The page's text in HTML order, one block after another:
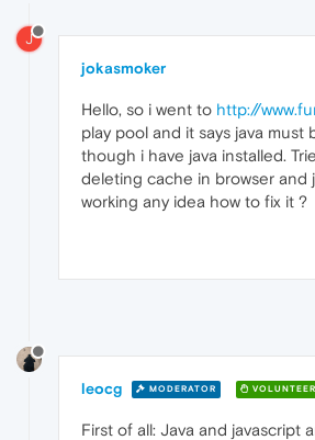
J
jokasmoker
Hello, so i went to http://
play pool and it says java must
though i have java installed.
deleting cache in browser and
working any idea how to fix it ?
leocg MODERATOR VOLUNTEER
First of all: Java and javascript